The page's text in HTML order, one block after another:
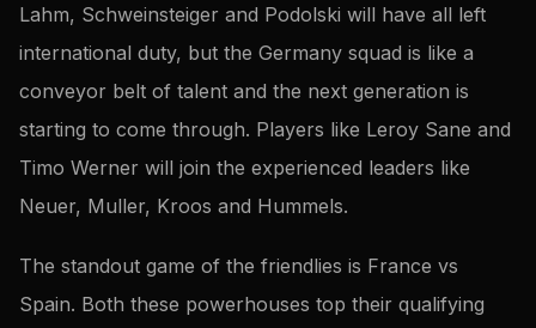
Lahm, Schweinsteiger and Podolski will have all left
international duty, but the Germany squad is like a
conveyor belt of talent and the next generation is
starting to come through. Players like Leroy Sane and
Timo Werner will join the experienced leaders like
Neuer, Muller, Kroos and Hummels.
The standout game of the friendlies is France vs
Spain. Both these powerhouses top their qualifying